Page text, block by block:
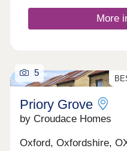
More
5
Priory Grove
by Croudace Homes
Oxford, Oxfordshire,